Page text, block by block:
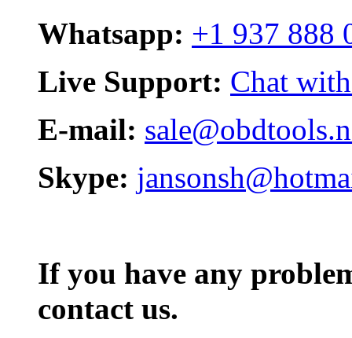
Whatsapp: +1 937 888
Live Support: Chat
E-mail:
Skype:
If you have any
contact us.